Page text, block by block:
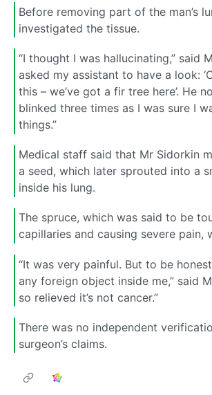
Before removing part of the man’s
investigated the tissue.
“I thought I was hallucinating,” said
asked my assistant to have a look:
this – we’ve got a fir tree here’. He
blinked three times as I was sure I
things.”
Medical staff said that Mr Sidorkin
a seed, which later sprouted into a
inside his lung.
The spruce, which was said to be
capillaries and causing severe pain,
“It was very painful. But to be
any foreign object inside me,” said
so relieved it’s not cancer.”
There was no independent
surgeon’s claims.